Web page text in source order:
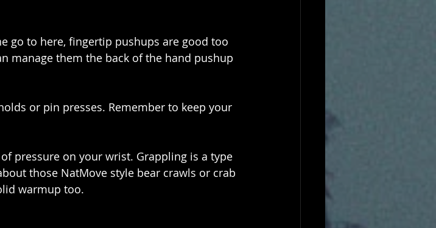
go to here, fingertip pushups are good too
manage them the back of the hand pushup
or pin presses. Remember to keep your
pressure on your wrist. Grappling is a type
those NatMove style bear crawls or crab
warmup too.